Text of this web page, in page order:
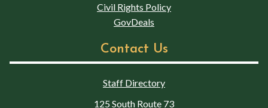
Civil Rights Policy
GovDeals
Contact Us
Staff Directory
125 South Route 73